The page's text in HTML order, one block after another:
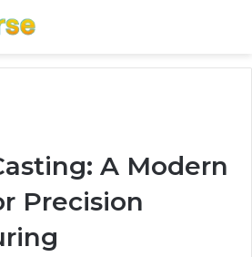
A Modern
Precision